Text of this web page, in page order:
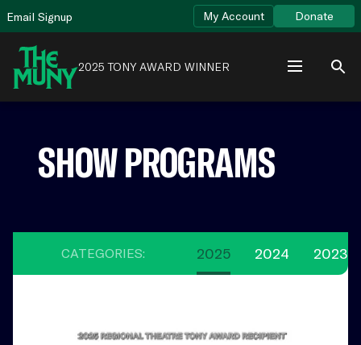
to
content
Accessibility
Page
Email Signup My Account Donate
2025 TONY AWARD WINNER
SHOW PROGRAMS
CATEGORIES: 2025 2024 2023